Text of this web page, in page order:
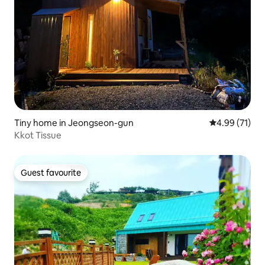
Tiny home in Jeongseon-gun 4.99 out of 5
4.99 (71)
Kkot Tissue
Guest favourite
Guest favourite